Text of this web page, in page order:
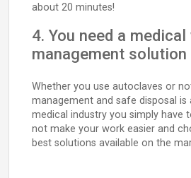
about 20 minutes!
4. You need a
management solution
Whether you use autoclaves or
management and safe disposal is
medical industry you simply have
not make your work easier and
best solutions available on the